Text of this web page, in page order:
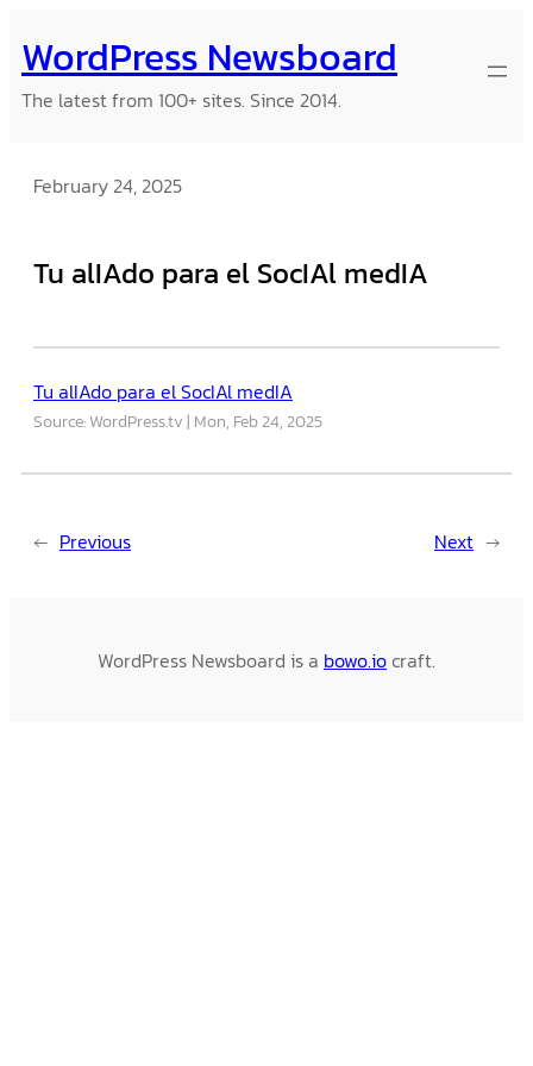
to
content
WordPress Newsboard
The latest from 100+ sites. Since 2014.
February 24, 2025
Tu alIAdo para el SocIAl medIA
Tu alIAdo para el SocIAl medIA
Source: WordPress.tv Mon, Feb 24, 2025
← Previous Next →
WordPress Newsboard is a bowo.iocraft.